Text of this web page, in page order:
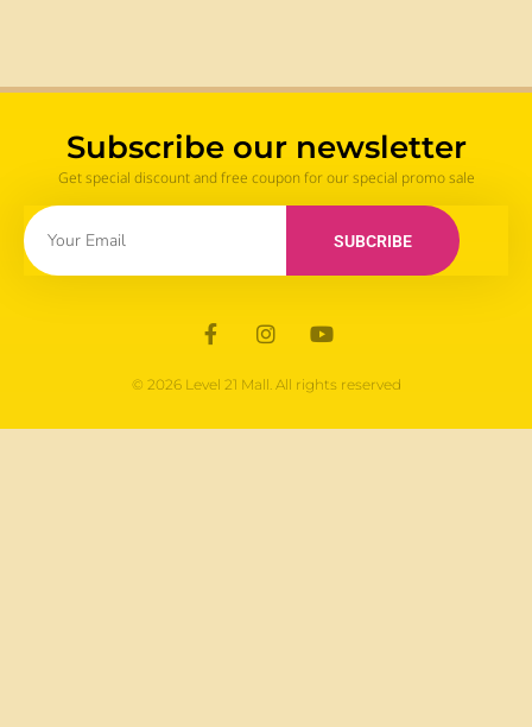
Subscribe our newsletter
Get special discount and free coupon for our special promo sale
SUBCRIBE
© 2026 Level 21 Mall. All rights reserved